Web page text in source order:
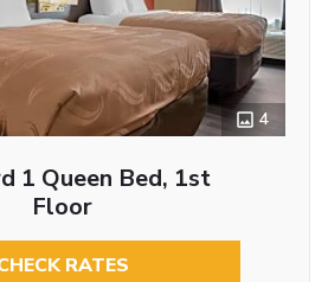
4
1 Queen Bed, 1st
Floor
RATES